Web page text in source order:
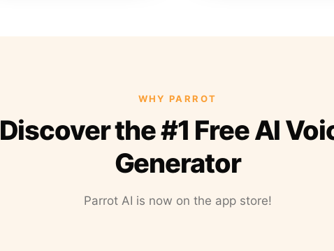
WHY PARROT
Discover the #1 Free AI
Generator
Parrot AI is now on the app store!